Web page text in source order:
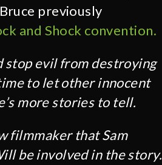
previously
and Shock convention.
stop evil from destroying
to let other innocent
more stories to tell.
filmmaker that Sam
be involved in the story.